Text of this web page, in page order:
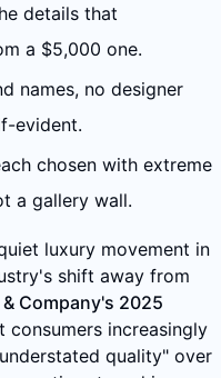
details that
a $5,000 one.
names, no designer
evident.
chosen with extreme
a gallery wall.
luxury movement in
shift away from
& Company's 2025
consumers increasingly
quality" over